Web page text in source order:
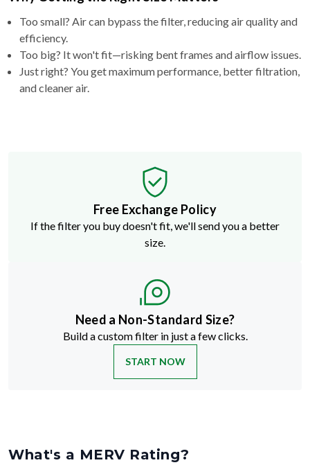
Too small? Air can bypass the filter, reducing air quality and
efficiency.
Too big? It won't fit—risking bent frames and airflow issues.
Just right? You get maximum performance, better filtration,
and cleaner air.
Free Exchange Policy
If the filter you buy doesn't fit, we'll send you a better
size.
Need a Non-Standard Size?
Build a custom filter in just a few clicks.
START NOW
What's a MERV Rating?